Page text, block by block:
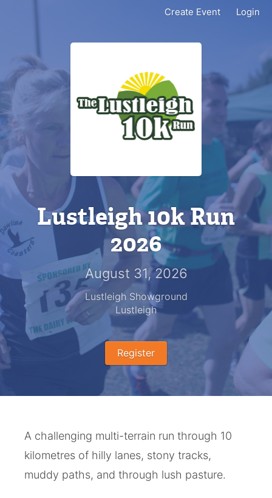
Create Event Login
Lustleigh 10k Run
2026
August 31, 2026
Lustleigh Showground
Lustleigh
Register
A challenging multi-terrain run through 10
kilometres of hilly lanes, stony tracks,
muddy paths, and through lush pasture.